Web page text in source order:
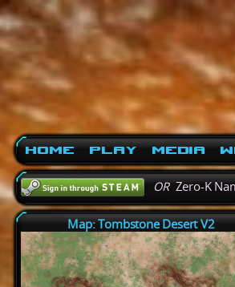
Home Play Media
ORZero-K
Map: Tombstone Desert V2